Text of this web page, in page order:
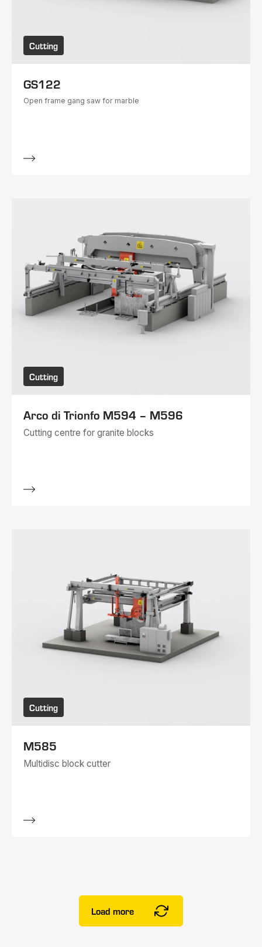
Cutting
GS122
Open frame gang saw for marble
Cutting
Arco di Trionfo M594 – M596
Cutting centre for granite blocks
Cutting
M585
Multidisc block cutter
Load more